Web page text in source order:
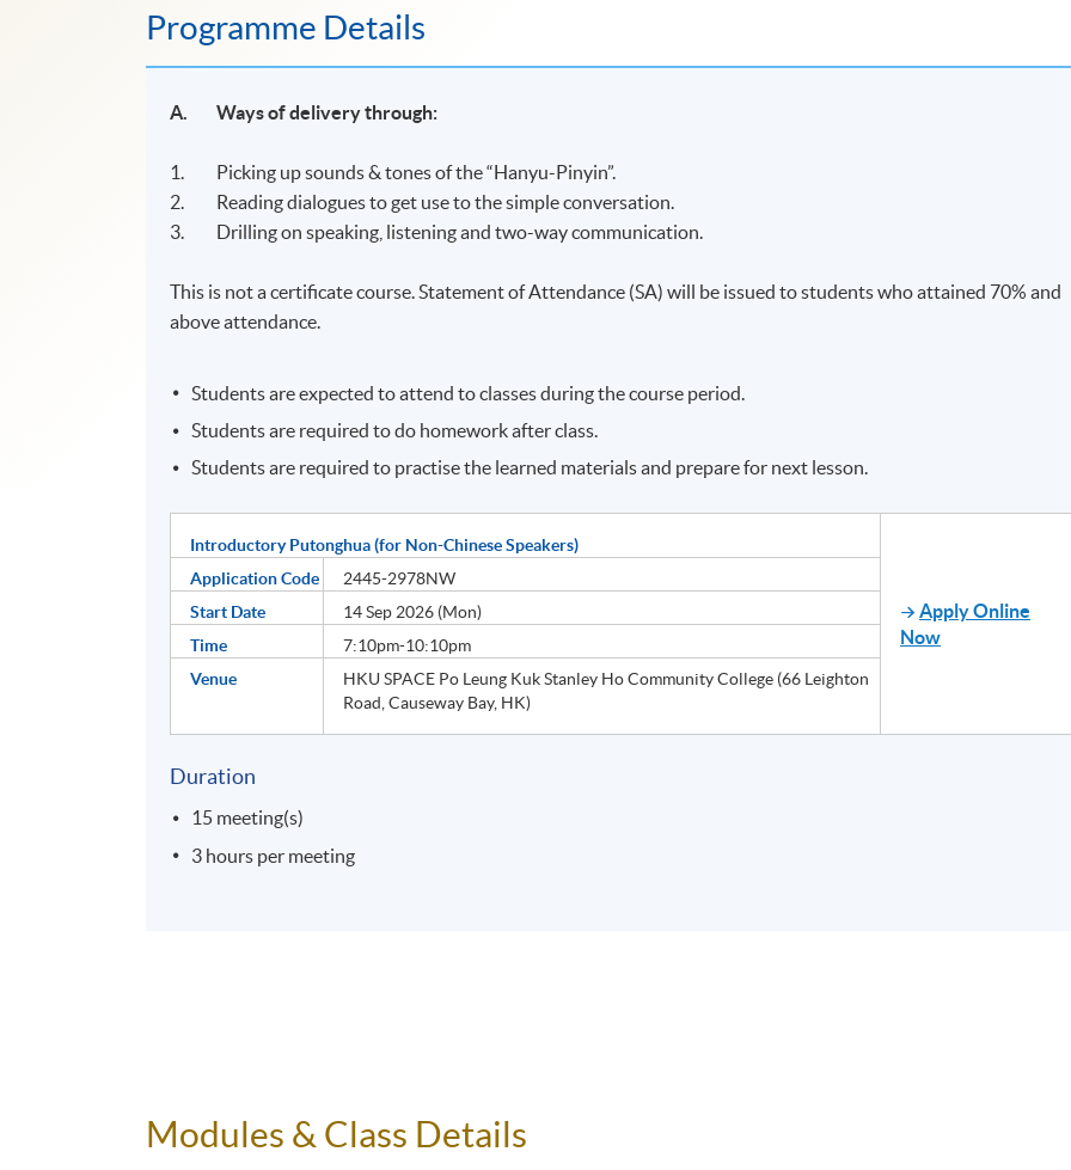
Programme Details
A. Waysof delivery through:
1. Picking up sounds & tones of the “Hanyu-Pinyin”.
2. Reading dialogues to get use to the simple conversation.
3. Drilling on speaking, listening and two-way communication.
This is not a certificate course. Statement of Attendance (SA) will be issued to students who attained 70% and
above attendance.
Students are expected to attend to classes during the course period.
Students are required to do homework after class.
Students are required to practise the learned materials and prepare for next lesson.
Introductory Putonghua (for Non-Chinese Speakers)
Apply Online
Now
Application Code
2445-2978NW
Start Date
14 Sep 2026 (Mon)
Time
7:10pm-10:10pm
Venue
HKU SPACE Po Leung Kuk Stanley Ho Community College (66 Leighton
Road, Causeway Bay, HK)
Duration
15 meeting(s)
3 hours per meeting
Modules & Class Details